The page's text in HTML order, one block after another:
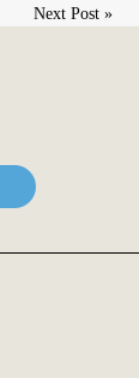
Next Post»